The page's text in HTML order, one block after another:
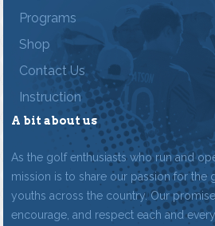
Programs
Shop
Contact Us
Instruction
A bit about us
As the golf enthusiasts who run and
mission is to share our passion for the
youths across the country. Our
encourage, and respect each and